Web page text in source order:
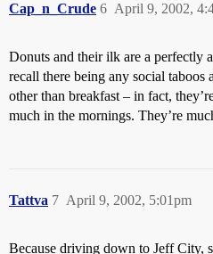
Cap_n_Crude April 9, 2002,
6
Donuts and their ilk are a perfectly
recall there being any social taboos
other than breakfast – in fact,
much in the mornings. They’re
Tattva April 9, 2002, 5:01pm
7
Because driving down to Jeff City,